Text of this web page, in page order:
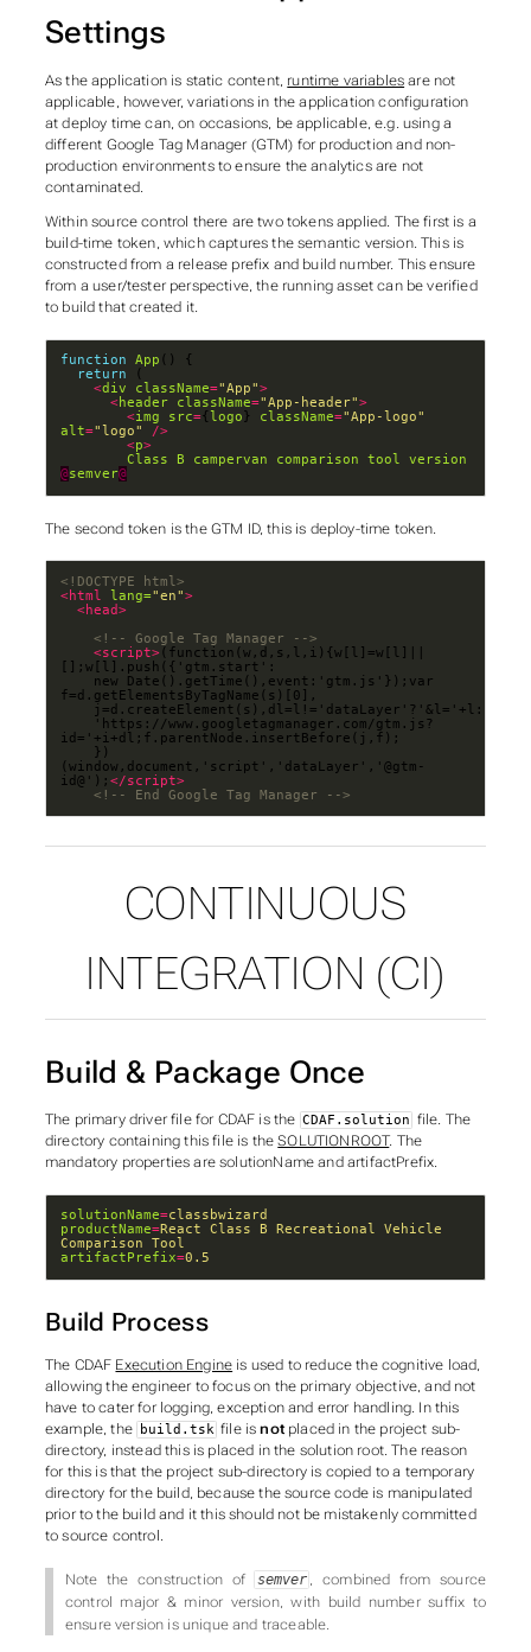
Settings
As the application is static content, runtime variables are not
applicable, however, variations in the application configuration
at deploy time can, on occasions, be applicable, e.g. using a
different Google Tag Manager (GTM) for production and non-
production environments to ensure the analytics are not
contaminated.
Within source control there are two tokens applied. The first is a
build-time token, which captures the semantic version. This is
constructed from a release prefix and build number. This ensure
from a user/tester perspective, the running asset can be verified
to build that created it.
function App
return
<div className="App">
<header className="App-header">
<img src={ logo } className="App-logo"
alt="logo"
/>
<p>
Class
B campervan comparison tool
version
@semver@
The second token is the GTM ID, this is deploy-time token.
<!DOCTYPE html>
<html
lang="en">
<head>
<!-- Google Tag Manager -->
<script>(function(w,d,s,l,i){w[l]=w[l]||
(window,document,'script','dataLayer','@gtm-
id@'); </script>
<!-- End Google Tag Manager -->
CONTINUOUS
INTEGRATION (CI)
Build & Package Once
The primary driver file for CDAF is the CDAF.solution file. The
directory containing this file is theSOLUTIONROOT. The
mandatory properties aresolutionName and artifactPrefix.
solutionName=classbwizard
productName=React Class B Recreational Vehicle
Comparison Tool
artifactPrefix=0.5
Build Process
The CDAF Execution Engine is used to reduce the cognitive load,
allowing the engineer to focus on the primary objective, and not
have to cater for logging, exception and error handling. In this
example, the
build.tsk file isnotplaced in the project sub-
directory, instead this is placed in the solution root. The reason
for this is that the project sub-directory is copied to a temporary
directory for the build, because the source code is manipulated
prior to the build and it this should not be mistakenly committed
to source control.
Note the construction of semver
, combined from source
control major & minor version, with build number suffix to
ensure version is unique and traceable.